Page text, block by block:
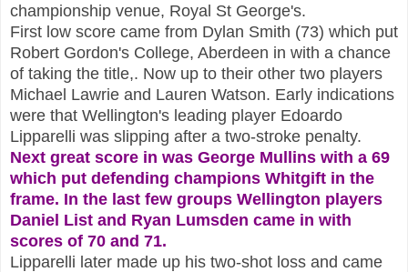
championship venue, Royal St George's.
First low score came from Dylan Smith (73) which put
Robert Gordon's College, Aberdeen in with a chance
of taking the title,. Now up to their other two players
Michael Lawrie and Lauren Watson. Early indications
were that Wellington's leading player Edoardo
Lipparelli was slipping after a two-stroke penalty.
Next great score in was George Mullins with a 69
which put defending champions Whitgift in the
frame. In the last few groups Wellington players
Daniel List and Ryan Lumsden came in with
scores of 70 and 71.
Lipparelli later made up his two-shot loss and came